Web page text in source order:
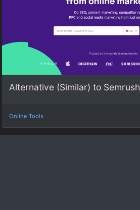
Alternative (Similar) to Semrush
Online Tools